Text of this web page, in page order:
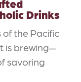
Drinks
of the Pacific
is brewing—
savoring